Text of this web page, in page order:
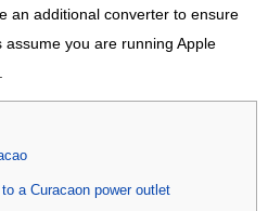
an additional converter to ensure
you are running Apple
a Curacaon power outlet